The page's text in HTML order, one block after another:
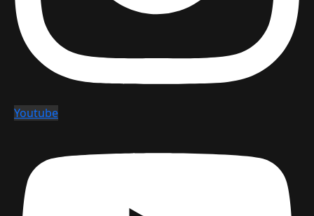
Youtube